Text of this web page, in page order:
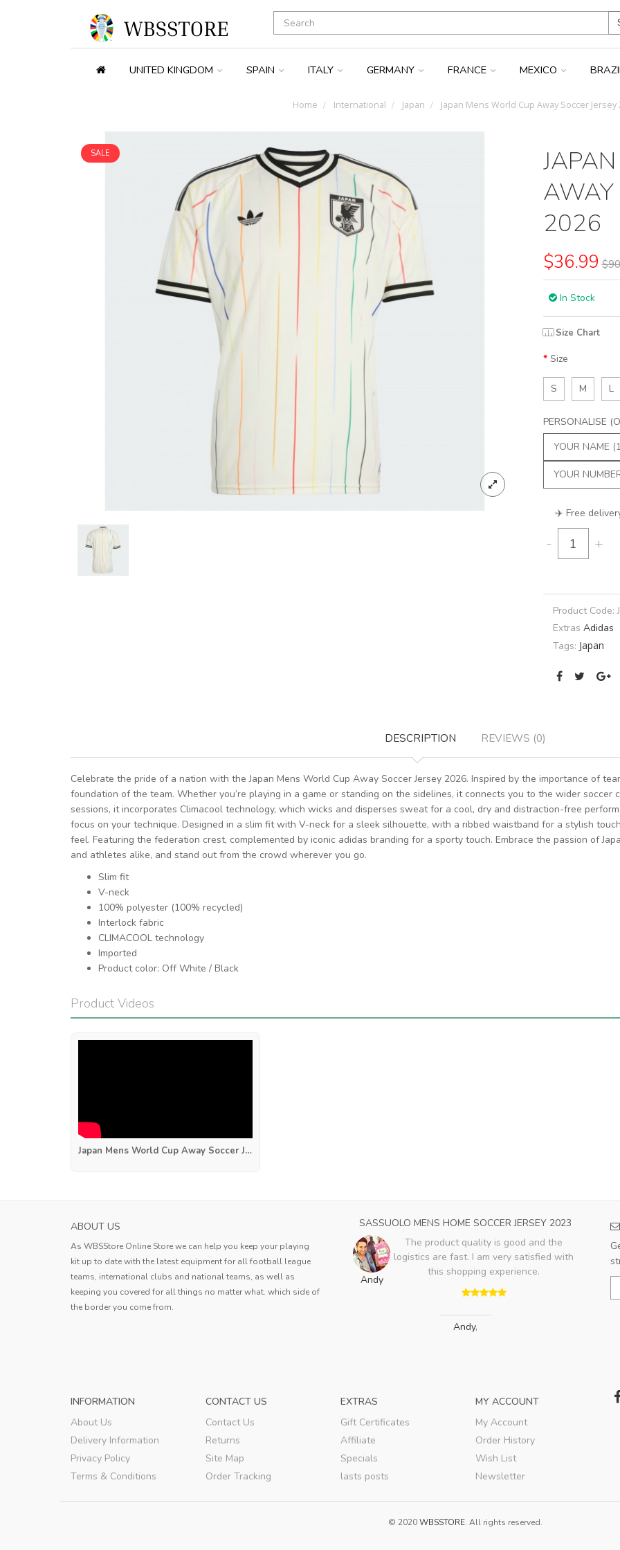
UNITED KINGDOM SPAIN ITALY GERMANY FRANCE MEXICO
Home International Japan Japan Mens World Cup Away Soccer Jersey
SALE
AWAY
2026
$36.99
In Stock
Size Chart
Size
S M L
PERSONALISE
✈️ Free
- +
Product Code:
Extras Adidas
Tags: Japan
DESCRIPTION REVIEWS (0)
Celebrate the pride of a nation with the Japan Mens World Cup Away Soccer Jersey 2026. Inspired by the importance of
foundation of the team. Whether you’re playing in a game or standing on the sidelines, it connects you to the wider soccer
sessions, it incorporates Climacool technology, which wicks and disperses sweat for a cool, dry and distraction-free
focus on your technique. Designed in a slim fit with V-neck for a sleek silhouette, with a ribbed waistband for a stylish
feel. Featuring the federation crest, complemented by iconic adidas branding for a sporty touch. Embrace the passion of
and athletes alike, and stand out from the crowd wherever you go.
Slim fit
V-neck
100% polyester (100% recycled)
Interlock fabric
CLIMACOOL technology
Imported
Product color: Off White / Black
Product Videos
Japan Mens World Cup Away Soccer Jersey 2026
ABOUT US
As WBSStore Online Store we can help you keep your playing
kit up to date with the latest equipment for all football league
teams, international clubs and national teams, as well as
keeping you covered for all things no matter what. which side of
the border you come from.
ROMA MENS HOME SOCCER JERSEY 2023
This jersey exceeds expectations! The
breathable material is perfect for hot
days, and the reinforced seams ensure it
stands up to rough play. Plus, the vibrant
colors really pop on the f
SASSUOLO MENS HOME SOCCER JERSEY 2023
Andy
The product quality is good and the
logistics are fast. I am very satisfied with
this shopping experience.
AC MILAN MENS AWAY
Bobby
The Jersey fit
flaws in the
forward to the moment
this cool shirt and
INFORMATION
About Us
Delivery Information
Privacy Policy
Terms & Conditions
CONTACT US
Contact Us
Returns
Site Map
Order Tracking
EXTRAS
Gift Certificates
Affiliate
Specials
lasts posts
MY ACCOUNT
My Account
Order History
Wish List
Newsletter
© 2020WBSSTORE. All rights reserved.